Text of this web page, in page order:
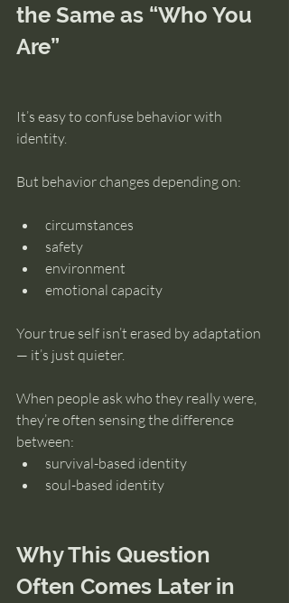
the Same as “Who You
Are”
It’s easy to confuse behavior with
identity.
But behavior changes depending on:
circumstances
safety
environment
emotional capacity
Your true self isn’t erased by adaptation
— it’s just quieter.
When people ask who they really were,
they’re often sensing the difference
between:
survival-based identity
soul-based identity
Why This Question
Often Comes Later in